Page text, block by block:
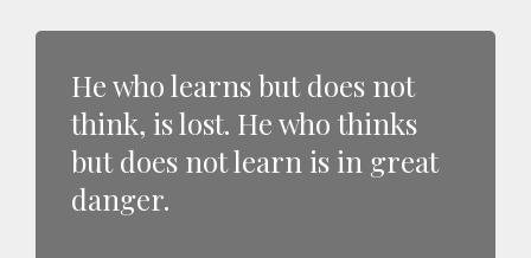
He who learns but does not
think, is lost. He who thinks
but does not learn is in great
danger.